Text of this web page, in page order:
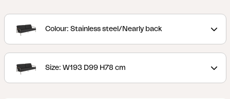
the feeling of modern lounge style and
upholstery of lined olefin fabric that makes them
water-repellent. This is a sitting area with nice
Colour: Stainless steel/Nearly back
Size: W193 D99 H78 cm